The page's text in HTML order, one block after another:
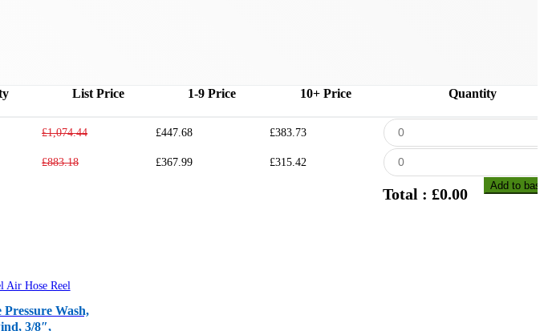
List Price 1-9 Price 10+ Price Quantity
£1,074.44 £447.68 £383.73
£883.18 £367.99
£315.42
Add to
Total : £0.00
Air Hose Reel
Wash,
3/8″,